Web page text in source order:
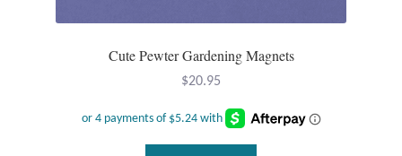
Ring Sizing Guide
Cute Pewter Gardening Magnets
$20.95